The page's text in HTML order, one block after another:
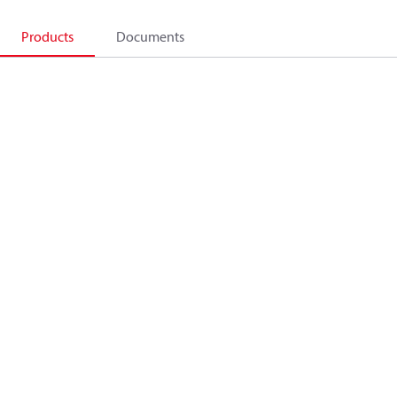
Products Documents